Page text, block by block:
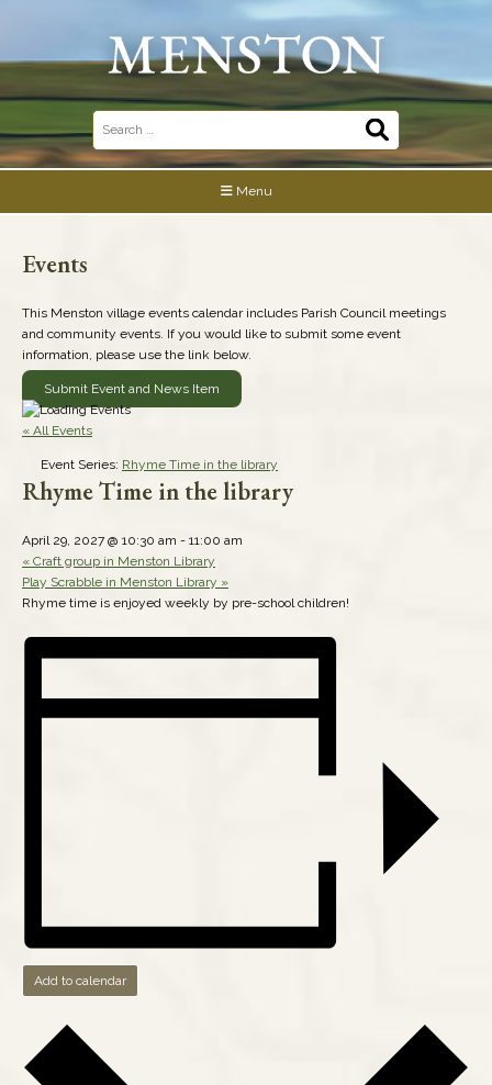
Search
for:
Menu
Events
This Menston village events calendar includes Parish Council meetings
and community events. If you would like to submit some event
information, please use the link below.
Submit Event and News Item
« All Events
Event Series: Rhyme Time in the library
Rhyme Time in the library
April 29, 2027 @ 10:30 am - 11:00 am
« Craft group in Menston Library
Play Scrabble in Menston Library »
Rhyme time is enjoyed weekly by pre-school children!
Add to calendar